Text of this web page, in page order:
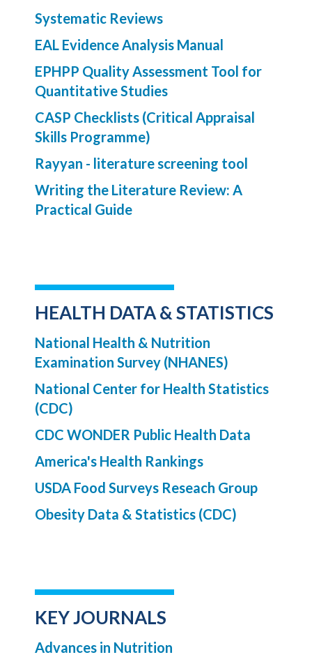
Systematic Reviews
EAL Evidence Analysis Manual
EPHPP Quality Assessment Tool for
Quantitative Studies
CASP Checklists (Critical Appraisal
Skills Programme)
Rayyan - literature screening tool
Writing the Literature Review: A
Practical Guide
HEALTH DATA & STATISTICS
National Health & Nutrition
Examination Survey (NHANES)
National Center for Health Statistics
(CDC)
CDC WONDER Public Health Data
America's Health Rankings
USDA Food Surveys Reseach Group
Obesity Data & Statistics (CDC)
KEY JOURNALS
Advances in Nutrition